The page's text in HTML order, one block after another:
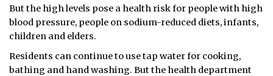
But the high levels pose a health risk for people with high
blood pressure, people on sodium-reduced diets, infants,
children and elders.
Residents can continue to use tap water for cooking,
bathing and hand washing. But the health department